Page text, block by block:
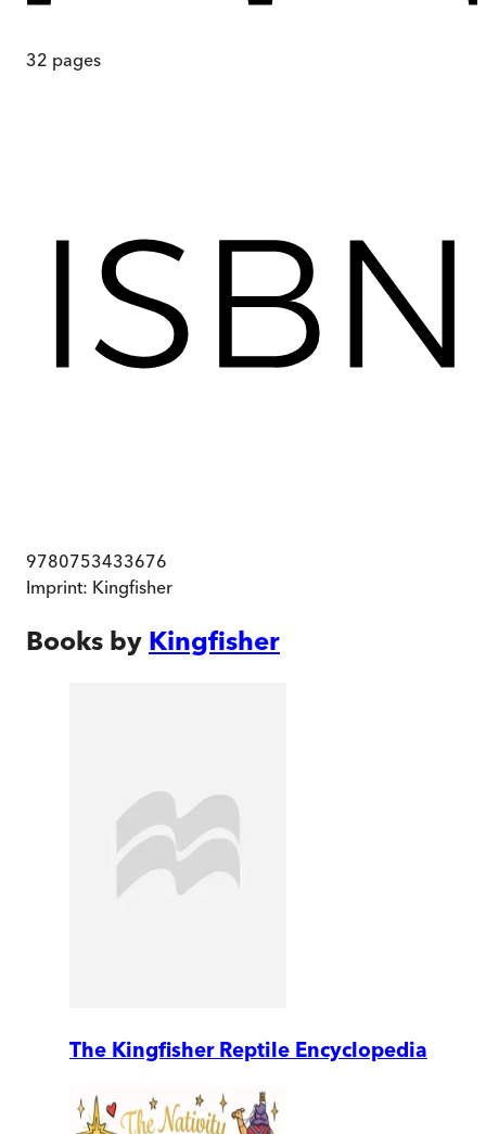
32 pages
9780753433676
Imprint: Kingfisher
Books by Kingfisher
The Kingfisher Reptile Encyclopedia